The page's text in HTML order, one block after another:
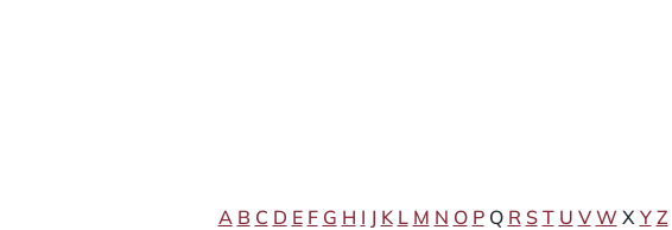
A B C D E F G H I J K L M N O PQ R S T U V W X Y Z